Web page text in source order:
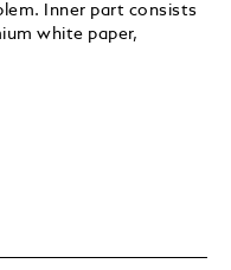
Inner part consists
white paper,